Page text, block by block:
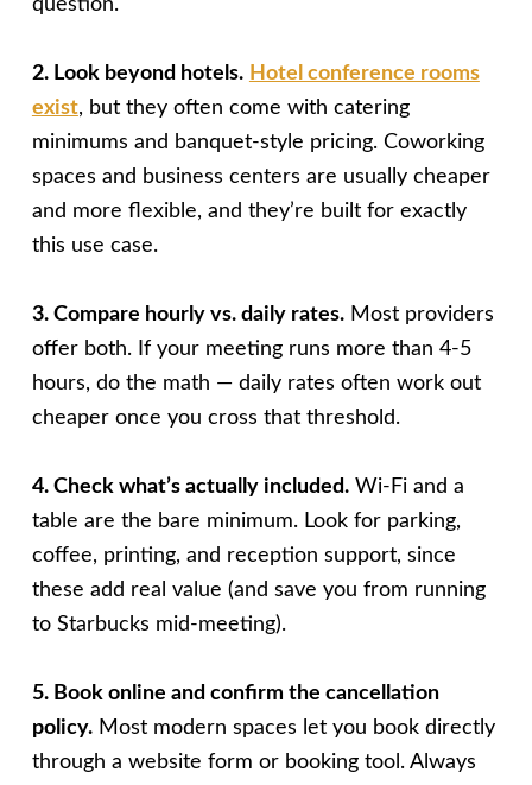
question.
2. Look beyond hotels. Hotel conference rooms
exist, but they often come with catering
minimums and banquet-style pricing. Coworking
spaces and business centers are usually cheaper
and more flexible, and they’re built for exactly
this use case.
3. Compare hourly vs. daily rates.Most providers
offer both. If your meeting runs more than 4-5
hours, do the math — daily rates often work out
cheaper once you cross that threshold.
4. Check what’s actually included.Wi-Fi and a
table are the bare minimum. Look for parking,
coffee, printing, and reception support, since
these add real value (and save you from running
to Starbucks mid-meeting).
5. Book online and confirm the cancellation
policy.Most modern spaces let you book directly
through a website form or booking tool. Always